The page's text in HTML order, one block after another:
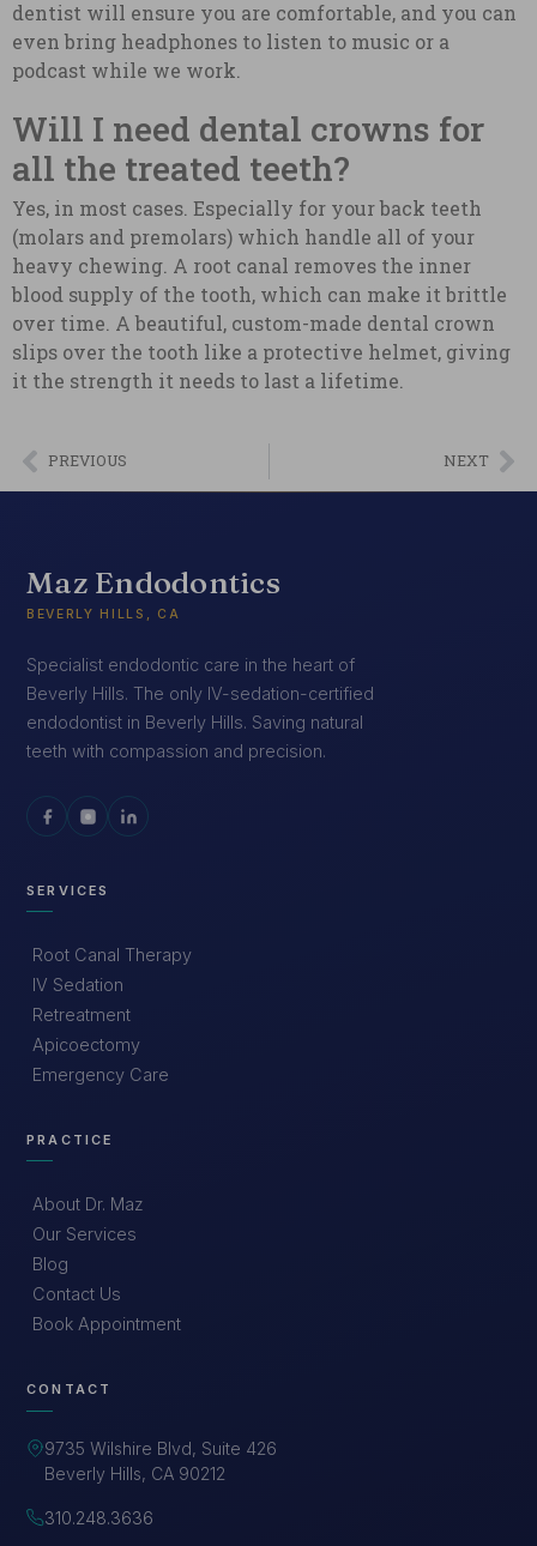
dentist will ensure you are comfortable, and you can
even bring headphones to listen to music or a
podcast while we work.
Will I need dental crowns for
all the treated teeth?
Yes, in most cases. Especially for your back teeth
(molars and premolars) which handle all of your
heavy chewing. A root canal removes the inner
blood supply of the tooth, which can make it brittle
over time. A beautiful, custom-made dental crown
slips over the tooth like a protective helmet, giving
it the strength it needs to last a lifetime.
PREVIOUS NEXT
Maz Endodontics
BEVERLY HILLS, CA
Specialist endodontic care in the heart of
Beverly Hills. The only IV-sedation-certified
endodontist in Beverly Hills. Saving natural
teeth with compassion and precision.
SERVICES
Root Canal Therapy
IV Sedation
Retreatment
Apicoectomy
Emergency Care
PRACTICE
About Dr. Maz
Our Services
Blog
Contact Us
Book Appointment
CONTACT
9735 Wilshire Blvd, Suite 426
Beverly Hills, CA 90212
310.248.3636